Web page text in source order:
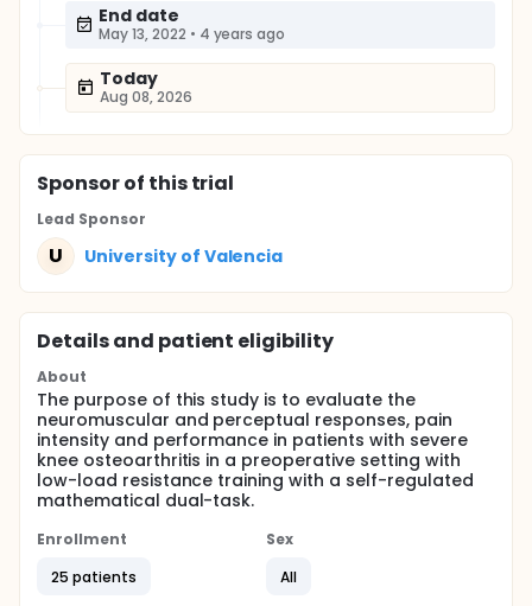
End date
May 13, 2022 • 4 years ago
Today
Aug 08, 2026
Sponsorof this trial
Lead Sponsor
U University of Valencia
Details and patient eligibility
About
The purpose of this study is to evaluate the
neuromuscular and perceptual responses, pain
intensity and performance in patients with severe
knee osteoarthritis in a preoperative setting with
low-load resistance training with a self-regulated
mathematical dual-task.
Enrollment
25 patients
Sex
All